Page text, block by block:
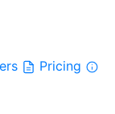
Pricing